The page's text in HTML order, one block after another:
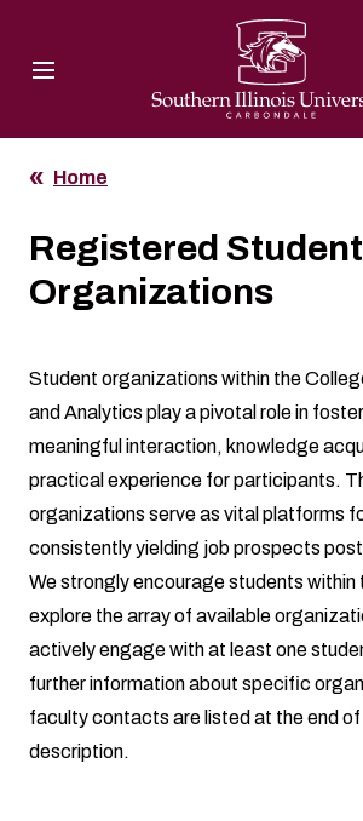
Home
Registered Student
Organizations
Student organizations within the
and Analytics play a pivotal role in
meaningful interaction, knowledge
practical experience for participants.
organizations serve as vital platforms
consistently yielding job prospects
We strongly encourage students within
explore the array of available
actively engage with at least one
further information about specific
faculty contacts are listed at the end
description.